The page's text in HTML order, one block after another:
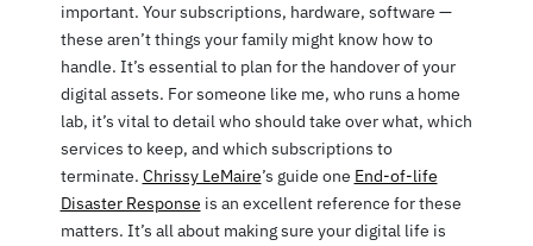
important. Your subscriptions, hardware, software —
these aren’t things your family might know how to
handle. It’s essential to plan for the handover of your
digital assets. For someone like me, who runs a home
lab, it’s vital to detail who should take over what, which
services to keep, and which subscriptions to
terminate. Chrissy LeMaire’s guide one End-of-life
Disaster Response is an excellent reference for these
matters. It’s all about making sure your digital life is